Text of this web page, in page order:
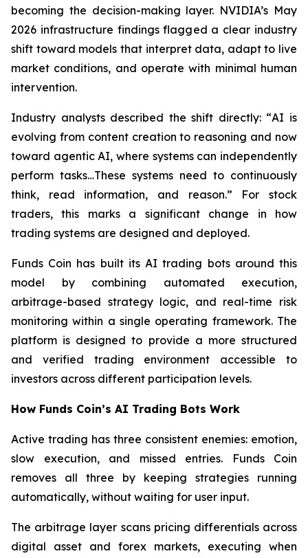
becoming the decision-making layer. NVIDIA’s May
2026 infrastructure findings flagged a clear industry
shift toward models that interpret data, adapt to live
market conditions, and operate with minimal human
intervention.​​​​​​​​​​​​​​​​
Industry analysts described the shift directly: “AI is
evolving from content creation to reasoning and now
toward agentic AI, where systems can independently
perform tasks…These systems need to continuously
think, read information, and reason.” For stock
traders, this marks a significant change in how
trading systems are designed and deployed.
Funds Coin has built its AI trading bots around this
model by combining automated execution,
arbitrage-based strategy logic, and real-time risk
monitoring within a single operating framework. The
platform is designed to provide a more structured
and verified trading environment accessible to
investors across different participation levels.
How Funds Coin’s AI Trading Bots Work
Active trading has three consistent enemies: emotion,
slow execution, and missed entries. Funds Coin
removes all three by keeping strategies running
automatically, without waiting for user input.
The arbitrage layer scans pricing differentials across
digital asset and forex markets, executing when